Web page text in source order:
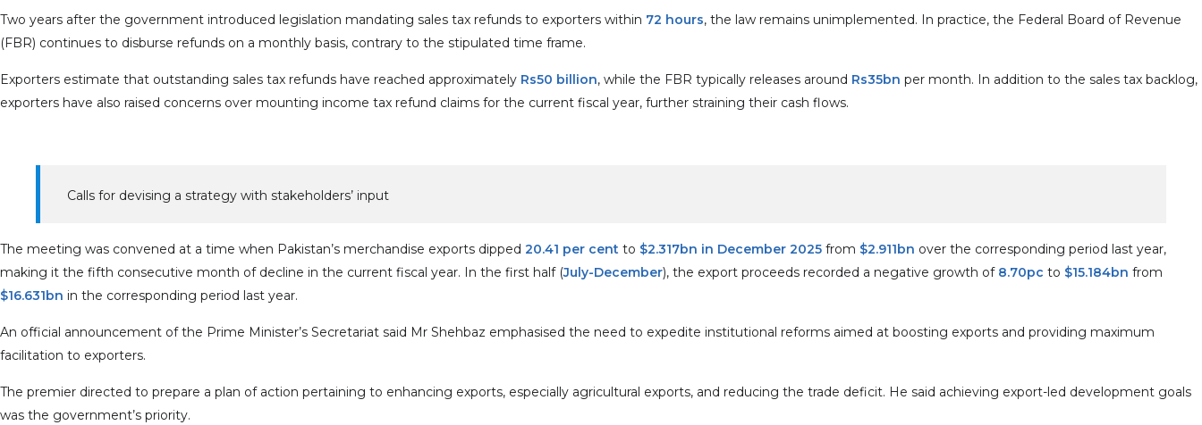
Two years after the government introduced legislation mandating sales tax refunds to exporters within 72 hours, the law remains unimplemented. In practice, the Federal Board of Revenue
(FBR) continues to disburse refunds on a monthly basis, contrary to the stipulated time frame.
Exporters estimate that outstanding sales tax refunds have reached approximately Rs50 billion, while the FBR typically releases around Rs35bn per month. In addition to the sales tax backlog,
exporters have also raised concerns over mounting income tax refund claims for the current fiscal year, further straining their cash flows.
Calls for devising a strategy with stakeholders’ input
The meeting was convened at a time when Pakistan’s merchandise exports dipped 20.41 per cent to $2.317bn in December 2025 from $2.911bn over the corresponding period last year,
making it the fifth consecutive month of decline in the current fiscal year. In the first half (July-December), the export proceeds recorded a negative growth of 8.70pc to $15.184bn from
$16.631bn in the corresponding period last year.
An official announcement of the Prime Minister’s Secretariat said Mr Shehbaz emphasised the need to expedite institutional reforms aimed at boosting exports and providing maximum
facilitation to exporters.
The premier directed to prepare a plan of action pertaining to enhancing exports, especially agricultural exports, and reducing the trade deficit. He said achieving export-led development goals
was the government’s priority.